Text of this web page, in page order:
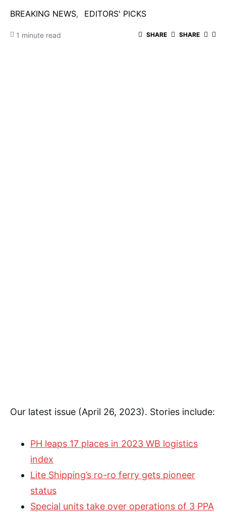
BREAKING NEWS EDITORS' PICKS
1 minute read SHARE SHARE
Our latest issue (April 26, 2023). Stories include:
PH leaps 17 places in 2023 WB logistics
index
Lite Shipping’s ro-ro ferry gets pioneer
status
Special units take over operations of 3 PPA